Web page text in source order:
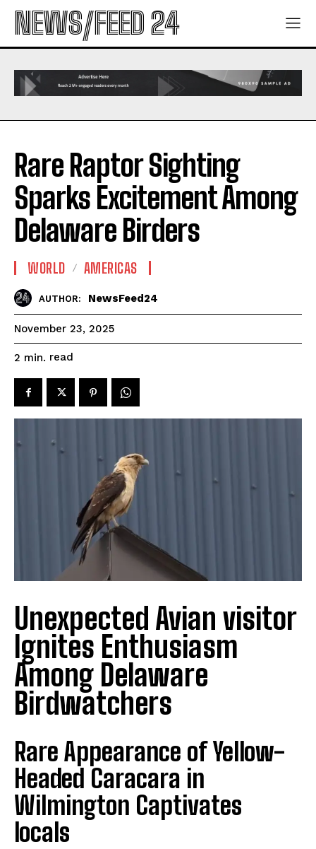
NEWS/FEED 24
Rare Raptor Sighting
Sparks Excitement Among
Delaware Birders
WORLD AMERICAS
AUTHOR: NewsFeed24
November 23, 2025
2 min. read
Unexpected Avian visitor
Ignites Enthusiasm
Among Delaware
Birdwatchers
Rare Appearance of Yellow-
Headed Caracara in
Wilmington Captivates
locals